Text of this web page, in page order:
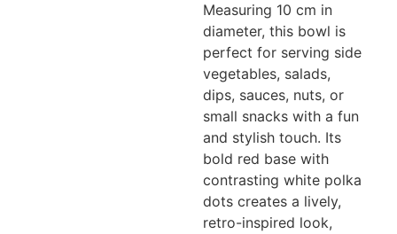
Measuring 10 cm in
diameter, this bowl is
perfect for serving side
vegetables, salads,
dips, sauces, nuts, or
small snacks with a fun
and stylish touch. Its
bold red base with
contrasting white polka
dots creates a lively,
retro-inspired look,